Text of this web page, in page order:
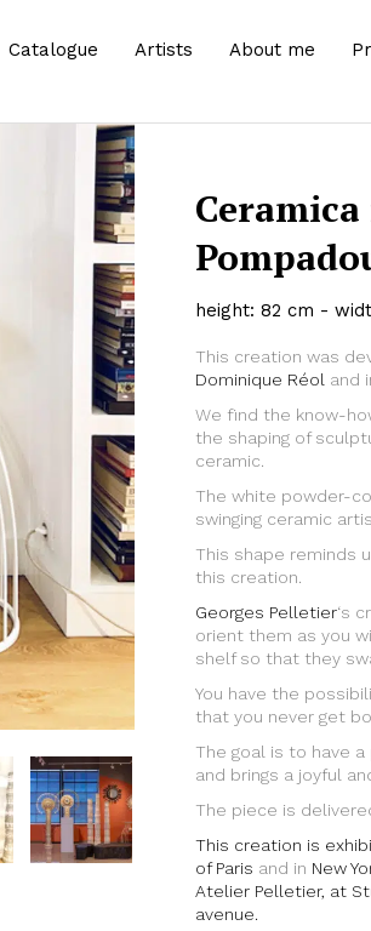
Catalogue Artists About me
height: 82 cm -
This creation was
Dominique Réol and
We find the know-
the shaping of
ceramic.
The white powder-
swinging ceramic
This shape reminds
this creation.
Georges Pelletier‘s
orient them as you
shelf so that they
You have the
that you never get
The goal is to have
and brings a joyful
The piece is
This creation is
of Paris and in New
Atelier Pelletier, at
avenue.